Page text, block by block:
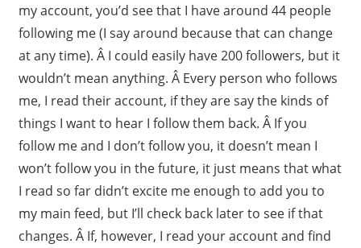
my account, you’d see that I have around 44 people
following me (I say around because that can change
at any time). Â I could easily have 200 followers, but it
wouldn’t mean anything. Â Every person who follows
me, I read their account, if they are say the kinds of
things I want to hear I follow them back. Â If you
follow me and I don’t follow you, it doesn’t mean I
won’t follow you in the future, it just means that what
I read so far didn’t excite me enough to add you to
my main feed, but I’ll check back later to see if that
changes. Â If, however, I read your account and find